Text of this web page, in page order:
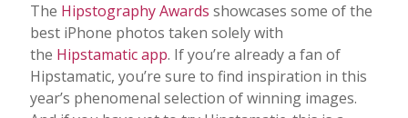
The Hipstography Awards showcases some of the
best iPhone photos taken solely with
the Hipstamatic app. If you’re already a fan of
Hipstamatic, you’re sure to find inspiration in this
year’s phenomenal selection of winning images.